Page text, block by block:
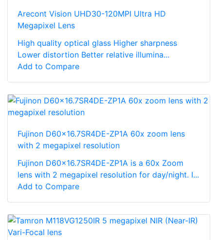
Arecont Vision UHD30-120MPI Ultra HD
Megapixel Lens
High quality optical glass Higher sharpness
Lower distortion Better relative illumina...
Add to Compare
Fujinon D60x16.7SR4DE-ZP1A 60x zoom lens
with 2 megapixel resolution
Fujinon D60x16.7SR4DE-ZP1A is a 60x Zoom
lens with 2 megapixel resolution for day/night. I...
Add to Compare